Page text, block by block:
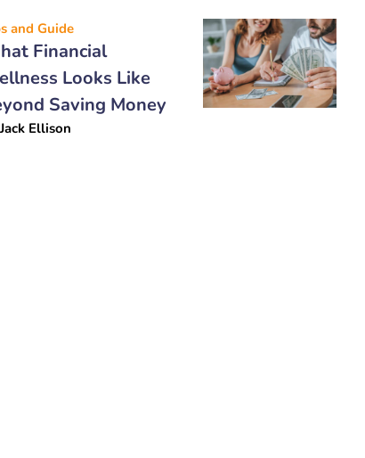
and Guide
Financial
Looks Like
Saving Money
Jack Ellison